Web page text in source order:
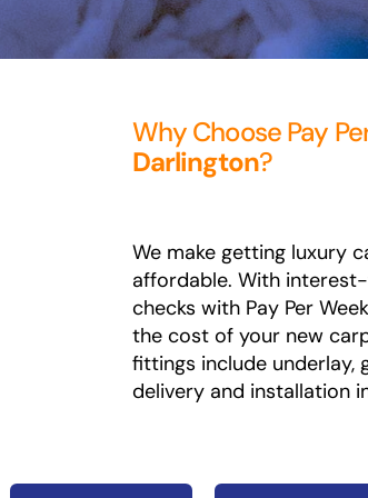
Why Choose Pay
Darlington?
We make getting luxury
affordable. With
checks with Pay Per
the cost of your new
fittings include underlay,
delivery and installation